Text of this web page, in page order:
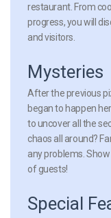
restaurant. From
progress, you will
and visitors.
Mysteries
After the previous
began to happen
to uncover all the
chaos all around?
any problems.
of guests!
Special